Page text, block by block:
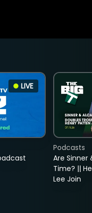
LIVE
Are Sinner
Time? ||
Lee Join
Podcasts